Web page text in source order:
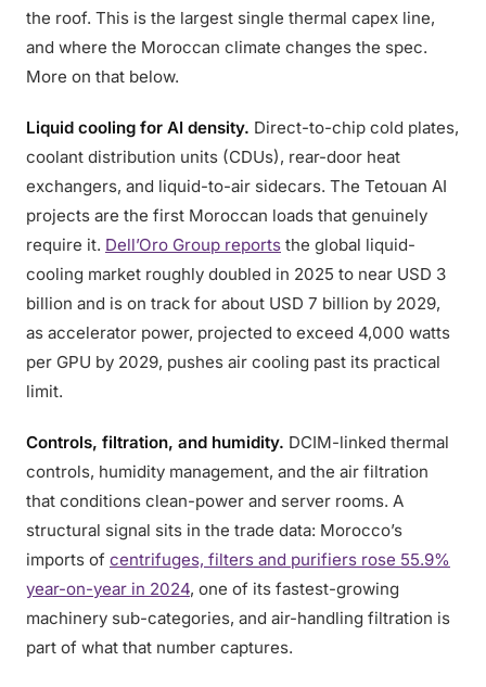
the roof. This is the largest single thermal capex line,
and where the Moroccan climate changes the spec.
More on that below.
Liquid cooling for AI density. Direct-to-chip cold plates,
coolant distribution units (CDUs), rear-door heat
exchangers, and liquid-to-air sidecars. The Tetouan AI
projects are the first Moroccan loads that genuinely
require it. Dell’Oro Group reports the global liquid-
cooling market roughly doubled in 2025 to near USD 3
billion and is on track for about USD 7 billion by 2029,
as accelerator power, projected to exceed 4,000 watts
per GPU by 2029, pushes air cooling past its practical
limit.
Controls, filtration, and humidity. DCIM-linked thermal
controls, humidity management, and the air filtration
that conditions clean-power and server rooms. A
structural signal sits in the trade data: Morocco’s
imports of centrifuges, filters and purifiers rose 55.9%
year-on-year in 2024, one of its fastest-growing
machinery sub-categories, and air-handling filtration is
part of what that number captures.